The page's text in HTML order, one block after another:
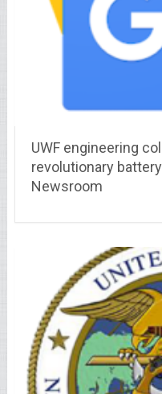
UWF engineering
revolutionary
Newsroom